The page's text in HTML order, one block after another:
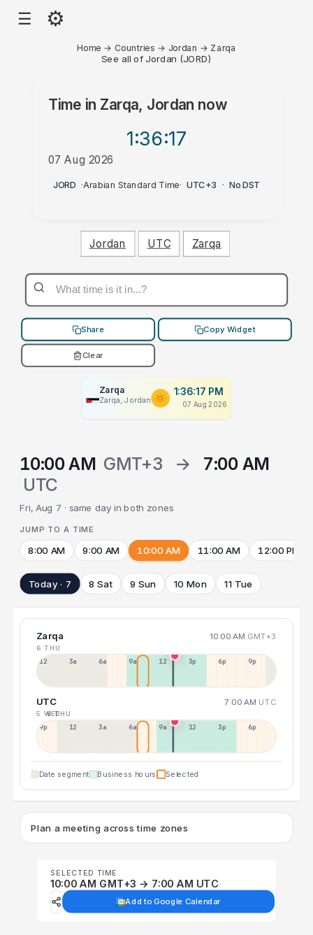
☰ ⚙
Home → Countries → Jordan → Zarqa
See all of Jordan (JORD)
Time in Zarqa, Jordan now
1:36:17
07 Aug 2026
PM
JORD ·Arabian Standard Time· UTC+3 · No DST
Jordan UTC Zarqa
Share Copy Widget
Clear
Zarqa
Zarqa, Jordan
1:36:17 PM
07 Aug 2026
10:00 AM GMT+3 →
7:00 AM
UTC
Fri, Aug 7 · same day in both zones
JUMP TO A TIME
8:00 AM 9:00 AM 10:00 AM 11:00 AM 12:00 PM
Today · 7 8 Sat 9 Sun 10 Mon 11 Tue
Zarqa 10:00 AM GMT+3
6 THU
12a 3a 6a 9a 12p 3p 6p 9p
UTC 7:00 AM UTC
5 WED
6 THU
9p 12p 3a 6a 9a 12p 3p 6p
Date segment Business hours Selected
Plan a meeting across time zones
SELECTED TIME
10:00 AM GMT+3 → 7:00 AM UTC
Add to Google Calendar